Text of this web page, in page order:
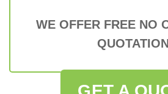
WE OFFER FREE NO